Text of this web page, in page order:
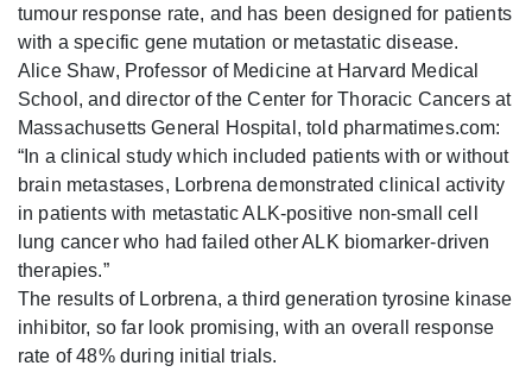
tumour response rate, and has been designed for patients
with a specific gene mutation or metastatic disease.
Alice Shaw, Professor of Medicine at Harvard Medical
School, and director of the Center for Thoracic Cancers at
Massachusetts General Hospital, told pharmatimes.com:
“In a clinical study which included patients with or without
brain metastases, Lorbrena demonstrated clinical activity
in patients with metastatic ALK-positive non-small cell
lung cancer who had failed other ALK biomarker-driven
therapies.”
The results of Lorbrena, a third generation tyrosine kinase
inhibitor, so far look promising, with an overall response
rate of 48% during initial trials.